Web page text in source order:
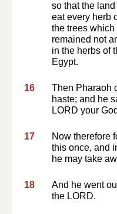
so that the
eat every herb
the trees
remained not
in the herbs of
Egypt.
16
Then Pharaoh
haste; and he
LORD your
17
Now therefore
this once, and
he may take
18
And he went
the LORD.